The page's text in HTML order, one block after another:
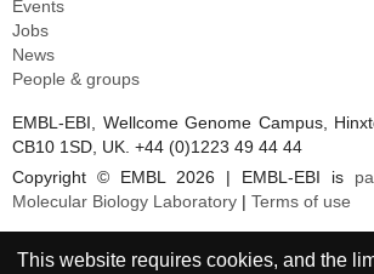
Events
Jobs
News
People & groups
EMBL-EBI, Wellcome Genome Campus,
CB10 1SD, UK. +44 (0)1223 49 44 44
Copyright © EMBL 2026 | EMBL-EBI is
Molecular Biology Laboratory
Terms of use
This website requires cookies, and the